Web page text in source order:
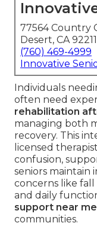
77564 Country
Desert, CA 92211
(760) 469-4999
Innovative
Individuals
often need
rehabilitation
managing both
recovery. This
licensed
confusion,
seniors maintain
concerns like
and daily
support near me
communities.